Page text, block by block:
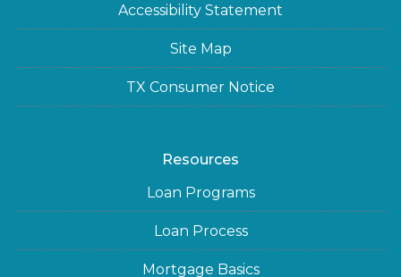
Accessibility Statement
Site Map
TX Consumer Notice
Resources
Loan Programs
Loan Process
Mortgage Basics